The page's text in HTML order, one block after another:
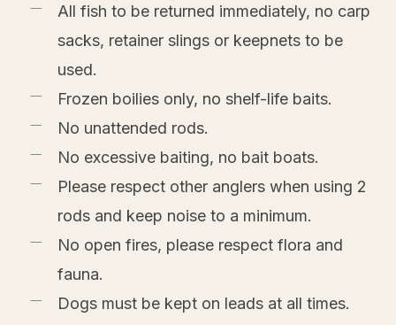
All fish to be returned immediately, no carp
sacks, retainer slings or keepnets to be
used.
Frozen boilies only, no shelf-life baits.
No unattended rods.
No excessive baiting, no bait boats.
Please respect other anglers when using 2
rods and keep noise to a minimum.
No open fires, please respect flora and
fauna.
Dogs must be kept on leads at all times.